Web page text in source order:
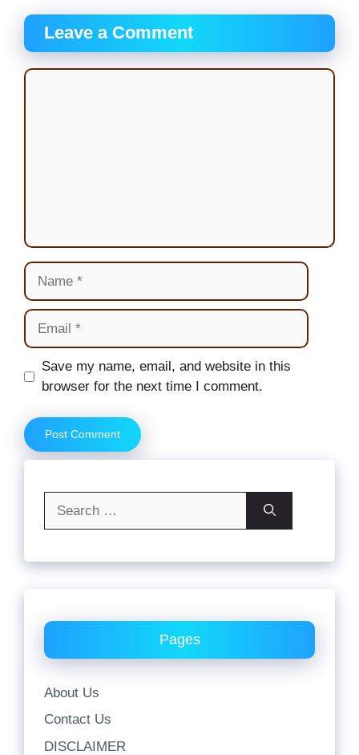
Leave a Comment
Comment
Name
Email
Website
Save my name, email, and website in this
browser for the next time I comment.
Pages
About Us
Contact Us
DISCLAIMER